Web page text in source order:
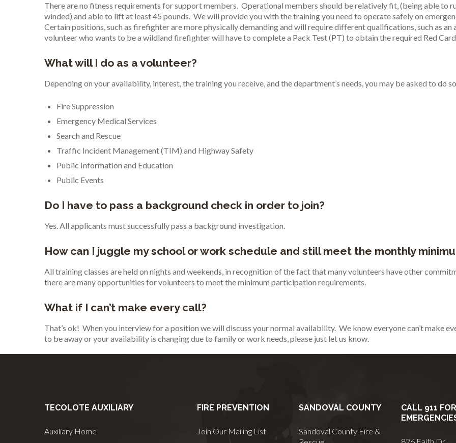
There are no fitness requirements for support members. Operational members should be relatively fit, (being able to
winded) and able to lift at least 45 pounds. We will provide you with the training you need to operate safely on
Certain positions, such as firefighter are more physically demanding and will require different qualifications, such as
volunteer who wants to be a wildland firefighter will have to complete a Pack Test (PT) to obtain the required Red
What will I do as a volunteer?
Depending on your availability, interest, the training you receive, and the department’s needs, you may be asked to do
Fire Suppression
Emergency Medical Services
Search and Rescue
Traffic Incident Management (TIM) and Highway Safety
Public Information and Education
Public Events
Do I have to pass a background check in order to join?
Yes. All applicants must successfully pass a background investigation.
How can I juggle my school or work schedule and still meet the monthly
All training classes are held on nights and weekends, in recognition of the fact that many volunteers have other
there are many opportunities for volunteers to meet the minimum participation requirements.
What if I can’t make every call?
That’s ok! When you interview for a position we will discuss your normal availability. We know everyone can’t make
to be away or your availability is changing due to family or work needs, please just let us know.
TECOLOTE AUXILIARY
Auxiliary Home
FIRE PREVENTION
Join Our Mailing List
SANDOVAL COUNTY
Sandoval County Fire &
CALL 911 FOR